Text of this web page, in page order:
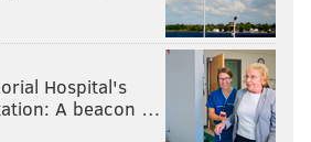
@rich_hofmann
Hospital's
A beacon …